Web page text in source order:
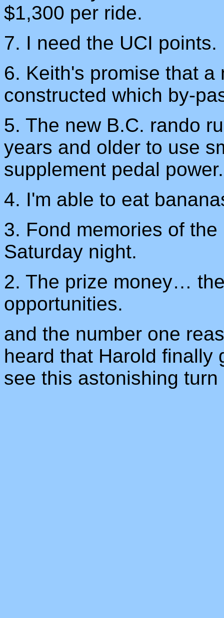
$1,300 per ride.
7. I need the UCI points.
6. Keith's promise that a
constructed which by-
5. The new B.C. rando
years and older to use
supplement pedal power.
4. I'm able to eat
3. Fond memories of
Saturday night.
2. The prize money…
opportunities.
and the number one
heard that Harold finally
see this astonishing